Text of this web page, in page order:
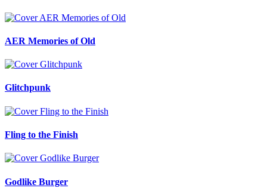
AER Memories of Old
Glitchpunk
Fling to the Finish
Godlike Burger